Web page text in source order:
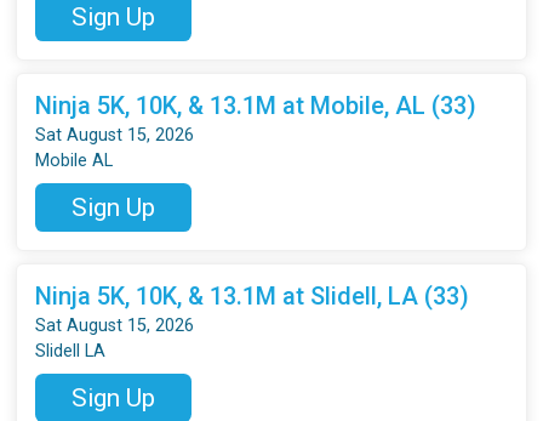
Sign Up
Ninja 5K, 10K, & 13.1M at Mobile, AL (33)
Sat August 15, 2026
Mobile AL
Sign Up
Ninja 5K, 10K, & 13.1M at Slidell, LA (33)
Sat August 15, 2026
Slidell LA
Sign Up